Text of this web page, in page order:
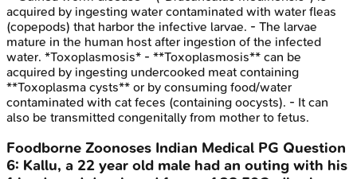
acquired by ingesting water contaminated with water fleas
(copepods) that harbor the infective larvae. - The larvae
mature in the human host after ingestion of the infected
water. *Toxoplasmosis* - **Toxoplasmosis** can be
acquired by ingesting undercooked meat containing
**Toxoplasma cysts** or by consuming food/water
contaminated with cat feces (containing oocysts). - It can
also be transmitted congenitally from mother to fetus.
Foodborne Zoonoses Indian Medical PG Question
6: Kallu, a 22 year old male had an outing with his